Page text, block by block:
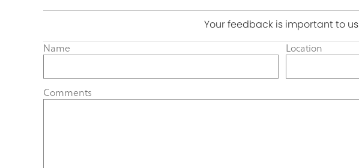
Your feedback is important to us
Name
Location
Comments